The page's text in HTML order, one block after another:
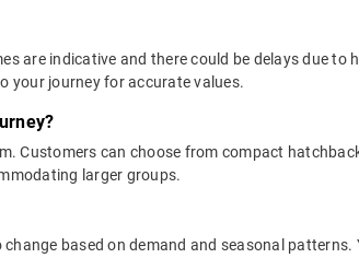
are indicative and there could be delays due
your journey for accurate values.
Customers can choose from compact
larger groups.
based on demand and seasonal patterns.